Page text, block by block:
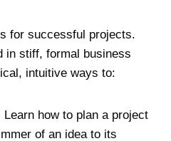
for successful projects.
in stiff, formal business
intuitive ways to:
how to plan a project
of an idea to its